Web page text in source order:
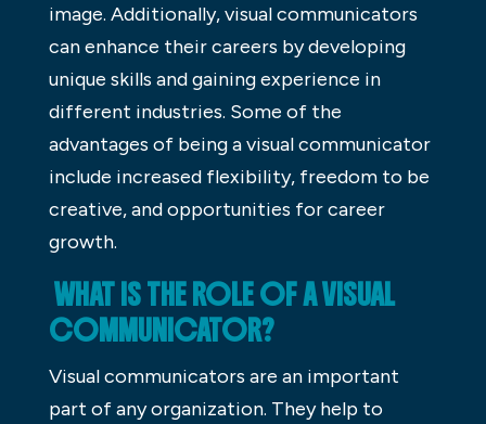
image. Additionally, visual communicators
can enhance their careers by developing
unique skills and gaining experience in
different industries. Some of the
advantages of being a visual communicator
include increased flexibility, freedom to be
creative, and opportunities for career
growth.
WHAT IS THE ROLE OF A VISUAL
COMMUNICATOR?
Visual communicators are an important
part of any organization. They help to